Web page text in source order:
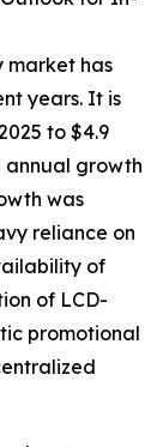
market has
years. It is
to $4.9
annual growth
was
reliance on
of
of LCD-
promotional